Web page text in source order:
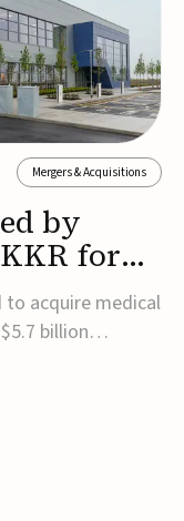
Mergers & Acquisitions
by
for
to acquire medical
billion
receive $127 per
by the end of